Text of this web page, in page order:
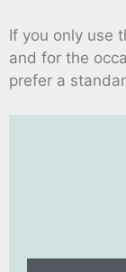
If you only use
and for the
prefer a